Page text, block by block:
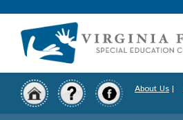
to
content
About Us |